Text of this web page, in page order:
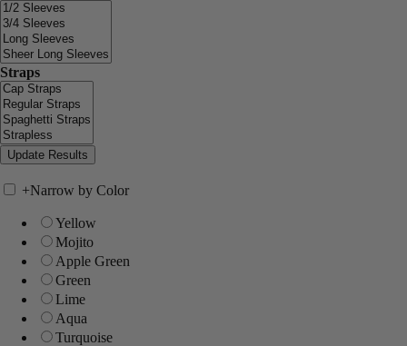
Straps
+Narrow by Color
Yellow
Mojito
Apple Green
Green
Lime
Aqua
Turquoise